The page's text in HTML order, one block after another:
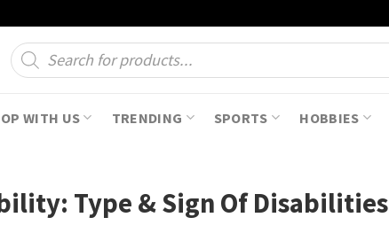
Products
search
WITH US TRENDING SPORTS HOBBIES
Type & Sign Of Disabilities